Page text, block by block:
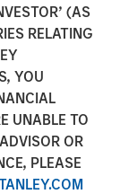
(AS
RELATING
YOU
UNABLE TO
OR
PLEASE